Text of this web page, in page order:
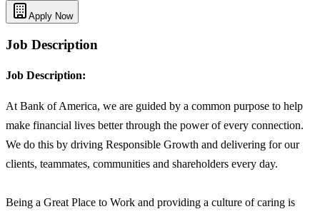
Apply Now
Job Description
Job Description:
At Bank of America, we are guided by a common purpose to help
make financial lives better through the power of every connection.
We do this by driving Responsible Growth and delivering for our
clients, teammates, communities and shareholders every day.
Being a Great Place to Work and providing a culture of caring is